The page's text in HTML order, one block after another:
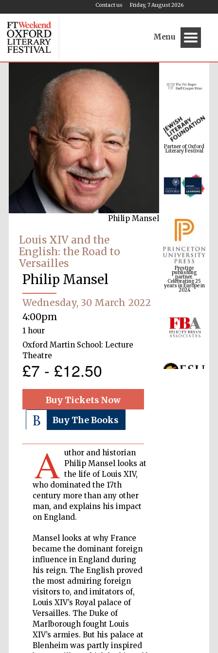
Friday, 7 August 2026
Contact us
Menu
Philip Mansel
Louis XIV and the
English: the Road to
Versailles
Philip Mansel
Wednesday, 30 March 2022
4:00pm
1 hour
Oxford Martin School: Lecture
Theatre
£7 - £12.50
Buy Tickets Now
Buy The Books
A uthor and historian
Philip Mansel looks at
the life of Louis XIV,
who dominated the 17th
century more than any other
man, and explains his impact
on England.
Mansel looks at why France
became the dominant foreign
influence in England during
his reign. The English proved
the most admiring foreign
visitors to, and imitators of,
Louis XIV’s Royal palace of
Versailles. The Duke of
Marlborough fought Louis
XIV’s armies. But his palace at
Blenheim was partly inspired
Partner of Oxford
Literary Festival
Prestige
publishing
partner.
Celebrating 25
years in Europe in
2024